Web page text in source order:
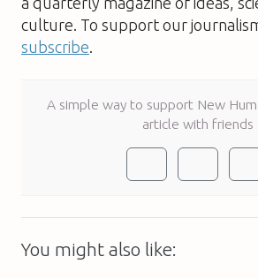
culture. To support our
subscribe
A simple way to support New
article with friends
You might also like: